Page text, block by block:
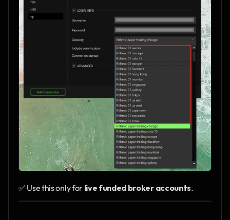
✅ Use this only for live funded broker accounts.